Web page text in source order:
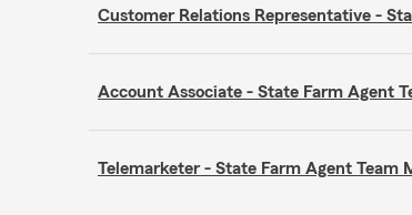
Customer Relations Representative -
Account Associate - State Farm Agent
Telemarketer - State Farm Agent Team